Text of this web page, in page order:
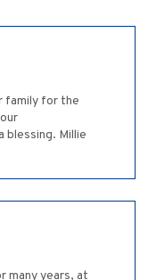
family for the
blessing. Millie
many years, at